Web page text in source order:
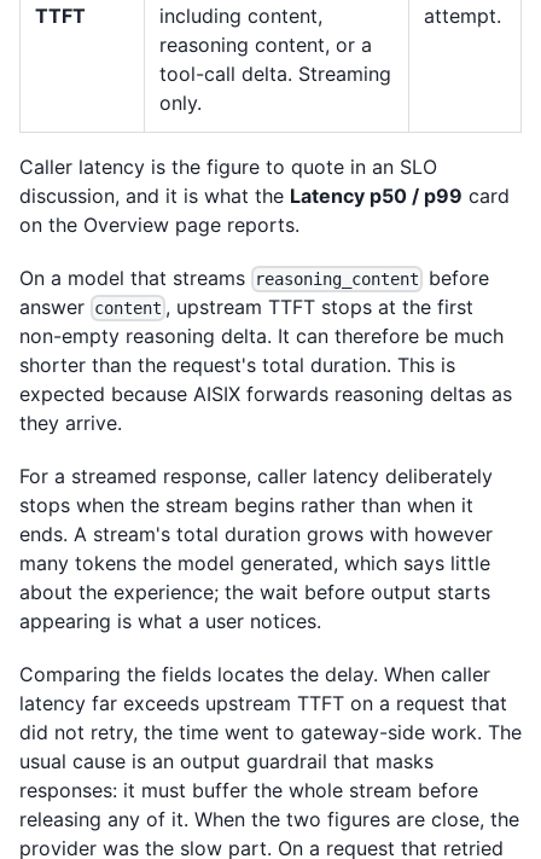
TTFT
including content,
reasoning content, or a
tool-call delta. Streaming
only.
attempt.
Caller latency is the figure to quote in an SLO
discussion, and it is what the Latency p50 / p99 card
on the Overview page reports.
On a model that streams reasoning_content
before
answer content , upstream TTFT stops at the first
non-empty reasoning delta. It can therefore be much
shorter than the request's total duration. This is
expected because AISIX forwards reasoning deltas as
they arrive.
For a streamed response, caller latency deliberately
stops when the stream begins rather than when it
ends. A stream's total duration grows with however
many tokens the model generated, which says little
about the experience; the wait before output starts
appearing is what a user notices.
Comparing the fields locates the delay. When caller
latency far exceeds upstream TTFT on a request that
did not retry, the time went to gateway-side work. The
usual cause is an output guardrail that masks
responses: it must buffer the whole stream before
releasing any of it. When the two figures are close, the
provider was the slow part. On a request that retried